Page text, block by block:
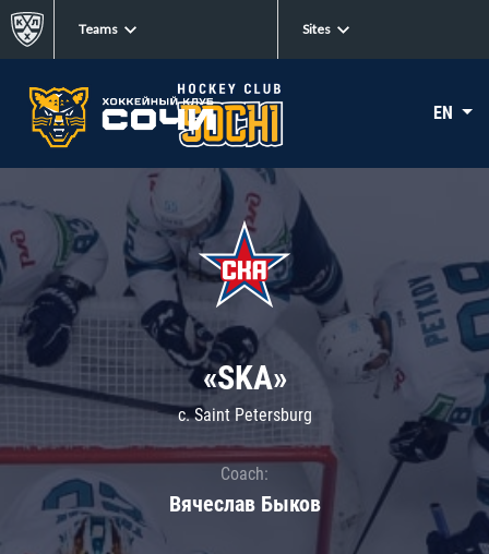
Teams Sites
EN
«SKA»
c. Saint Petersburg
Coach:
Вячеслав Быков